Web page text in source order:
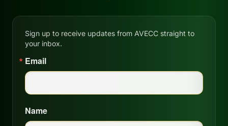
Sign up to receive updates from AVECC straight to
your inbox.
Email
Name